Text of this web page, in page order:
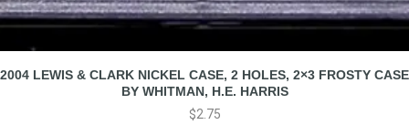
2004 LEWIS & CLARK NICKEL CASE, 2 HOLES, 2×3 FROSTY CASE
BY WHITMAN, H.E. HARRIS
$2.75